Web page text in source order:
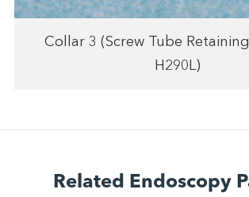
Collar 3 (Screw Tube
H290L)
Related Endoscopy